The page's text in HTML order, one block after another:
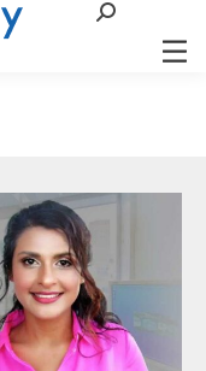
Search: